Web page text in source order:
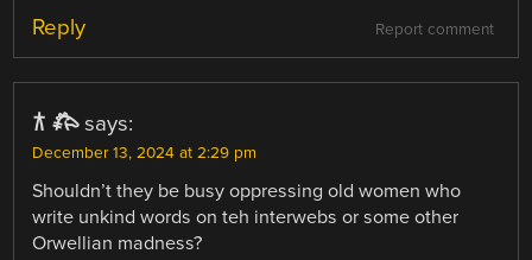
Report comment
Reply
𐂀 𐂅 says:
December 13, 2024 at 2:29 pm
Shouldn’t they be busy oppressing old women who
write unkind words on teh interwebs or some other
Orwellian madness?